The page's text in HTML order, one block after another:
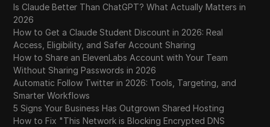
Is Claude Better Than ChatGPT? What Actually Matters in
2026
How to Get a Claude Student Discount in 2026: Real
Access, Eligibility, and Safer Account Sharing
How to Share an ElevenLabs Account with Your Team
Without Sharing Passwords in 2026
Automatic Follow Twitter in 2026: Tools, Targeting, and
Smarter Workflows
5 Signs Your Business Has Outgrown Shared Hosting
How to Fix "This Network is Blocking Encrypted DNS